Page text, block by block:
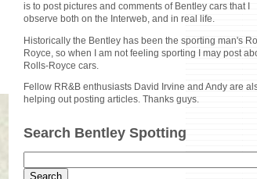
is to post pictures and comments of Bentley cars that I
observe both on the Interweb, and in real life.
Historically the Bentley has been the sporting man's
Royce, so when I am not feeling sporting I may post
Rolls-Royce cars.
Fellow RR&B enthusiasts David Irvine and Andy are
helping out posting articles. Thanks guys.
Search Bentley Spotting